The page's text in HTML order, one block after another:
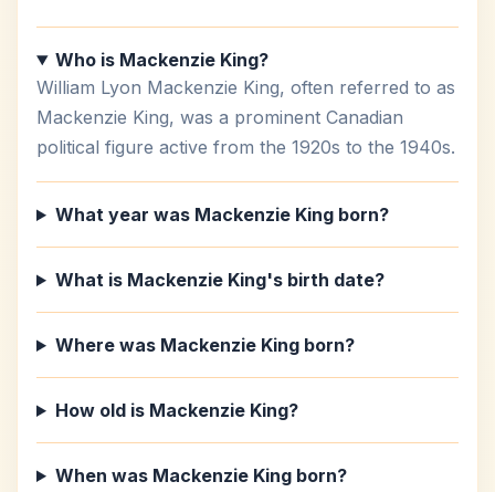
Who is Mackenzie King?
William Lyon Mackenzie King, often referred to as
Mackenzie King, was a prominent Canadian
political figure active from the 1920s to the 1940s.
What year was Mackenzie King born?
What is Mackenzie King's birth date?
Where was Mackenzie King born?
How old is Mackenzie King?
When was Mackenzie King born?